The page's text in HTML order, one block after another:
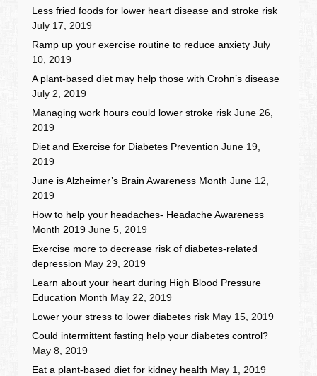
Less fried foods for lower heart disease and stroke risk
July 17, 2019
Ramp up your exercise routine to reduce anxiety July
10, 2019
A plant-based diet may help those with Crohn’s disease
July 2, 2019
Managing work hours could lower stroke risk June 26,
2019
Diet and Exercise for Diabetes Prevention June 19,
2019
June is Alzheimer’s Brain Awareness Month June 12,
2019
How to help your headaches- Headache Awareness
Month 2019 June 5, 2019
Exercise more to decrease risk of diabetes-related
depression May 29, 2019
Learn about your heart during High Blood Pressure
Education Month May 22, 2019
Lower your stress to lower diabetes risk May 15, 2019
Could intermittent fasting help your diabetes control?
May 8, 2019
Eat a plant-based diet for kidney health May 1, 2019